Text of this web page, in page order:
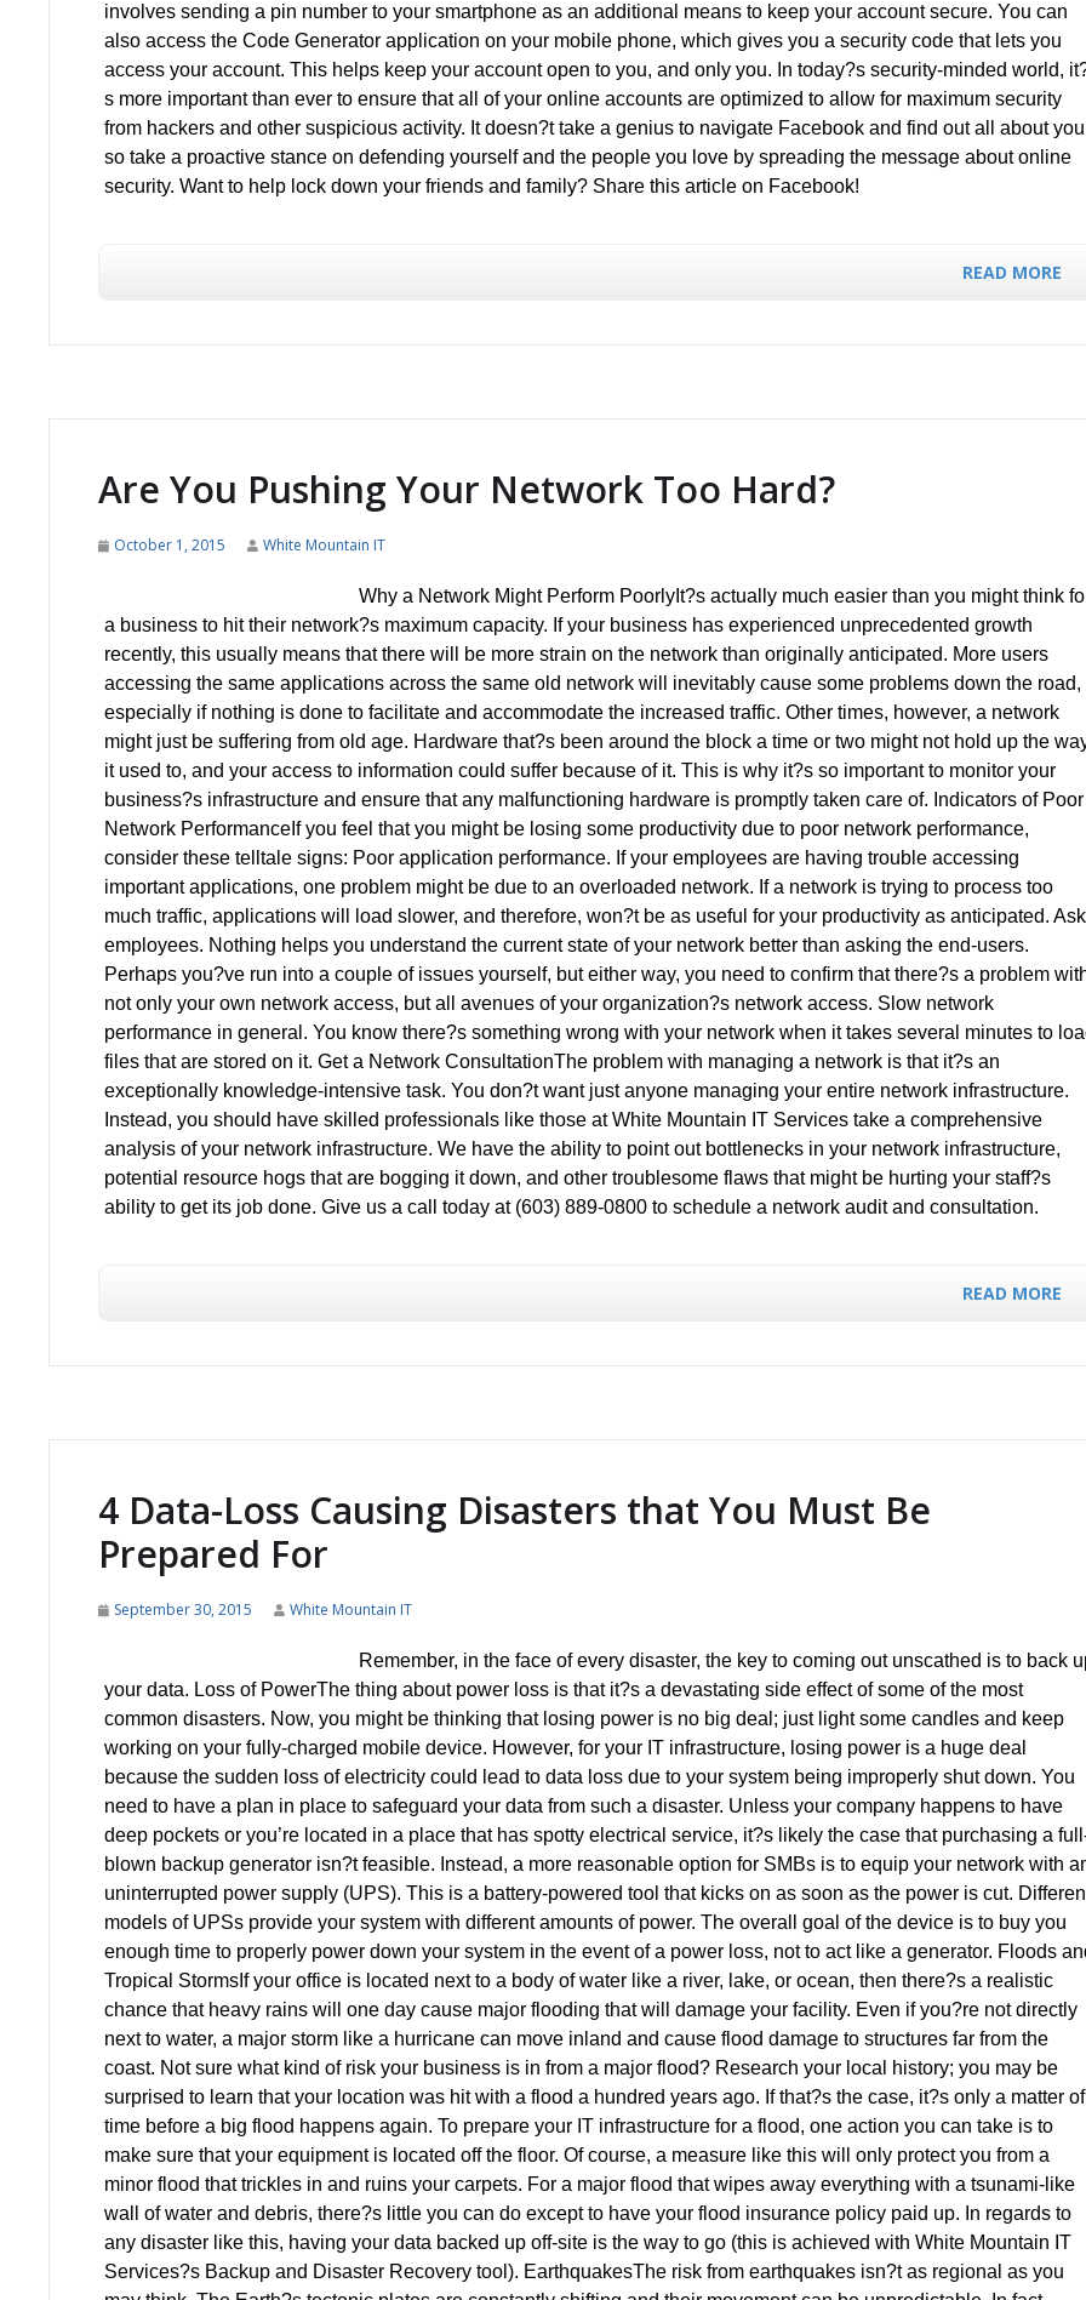
involves sending a pin number to your smartphone as an additional means to keep your account secure. You can
also access the Code Generator application on your mobile phone, which gives you a security code that lets you
access your account. This helps keep your account open to you, and only you. In today?s security-minded world,
s more important than ever to ensure that all of your online accounts are optimized to allow for maximum security
from hackers and other suspicious activity. It doesn?t take a genius to navigate Facebook and find out all about
so take a proactive stance on defending yourself and the people you love by spreading the message about online
security. Want to help lock down your friends and family? Share this article on Facebook!
READ MORE
Are You Pushing Your Network Too Hard?
October 1, 2015 White Mountain IT
Why a Network Might Perform PoorlyIt?s actually much easier than you might think
a business to hit their network?s maximum capacity. If your business has experienced unprecedented growth
recently, this usually means that there will be more strain on the network than originally anticipated. More users
accessing the same applications across the same old network will inevitably cause some problems down the road,
especially if nothing is done to facilitate and accommodate the increased traffic. Other times, however, a network
might just be suffering from old age. Hardware that?s been around the block a time or two might not hold up the
it used to, and your access to information could suffer because of it. This is why it?s so important to monitor your
business?s infrastructure and ensure that any malfunctioning hardware is promptly taken care of. Indicators of Poor
Network PerformanceIf you feel that you might be losing some productivity due to poor network performance,
consider these telltale signs: Poor application performance. If your employees are having trouble accessing
important applications, one problem might be due to an overloaded network. If a network is trying to process too
much traffic, applications will load slower, and therefore, won?t be as useful for your productivity as anticipated. Ask
employees. Nothing helps you understand the current state of your network better than asking the end-users.
Perhaps you?ve run into a couple of issues yourself, but either way, you need to confirm that there?s a problem
not only your own network access, but all avenues of your organization?s network access. Slow network
performance in general. You know there?s something wrong with your network when it takes several minutes to
files that are stored on it. Get a Network ConsultationThe problem with managing a network is that it?s an
exceptionally knowledge-intensive task. You don?t want just anyone managing your entire network infrastructure.
Instead, you should have skilled professionals like those at White Mountain IT Services take a comprehensive
analysis of your network infrastructure. We have the ability to point out bottlenecks in your network infrastructure,
potential resource hogs that are bogging it down, and other troublesome flaws that might be hurting your staff?s
ability to get its job done. Give us a call today at (603) 889-0800 to schedule a network audit and consultation.
READ MORE
4 Data-Loss Causing Disasters that You Must Be
Prepared For
September 30, 2015 White Mountain IT
Remember, in the face of every disaster, the key to coming out unscathed is to back
your data. Loss of PowerThe thing about power loss is that it?s a devastating side effect of some of the most
common disasters. Now, you might be thinking that losing power is no big deal; just light some candles and keep
working on your fully-charged mobile device. However, for your IT infrastructure, losing power is a huge deal
because the sudden loss of electricity could lead to data loss due to your system being improperly shut down. You
need to have a plan in place to safeguard your data from such a disaster. Unless your company happens to have
deep pockets or you’re located in a place that has spotty electrical service, it?s likely the case that purchasing a
blown backup generator isn?t feasible. Instead, a more reasonable option for SMBs is to equip your network with
uninterrupted power supply (UPS). This is a battery-powered tool that kicks on as soon as the power is cut.
models of UPSs provide your system with different amounts of power. The overall goal of the device is to buy you
enough time to properly power down your system in the event of a power loss, not to act like a generator. Floods
Tropical StormsIf your office is located next to a body of water like a river, lake, or ocean, then there?s a realistic
chance that heavy rains will one day cause major flooding that will damage your facility. Even if you?re not directly
next to water, a major storm like a hurricane can move inland and cause flood damage to structures far from the
coast. Not sure what kind of risk your business is in from a major flood? Research your local history; you may be
surprised to learn that your location was hit with a flood a hundred years ago. If that?s the case, it?s only a matter of
time before a big flood happens again. To prepare your IT infrastructure for a flood, one action you can take is to
make sure that your equipment is located off the floor. Of course, a measure like this will only protect you from a
minor flood that trickles in and ruins your carpets. For a major flood that wipes away everything with a tsunami-like
wall of water and debris, there?s little you can do except to have your flood insurance policy paid up. In regards to
any disaster like this, having your data backed up off-site is the way to go (this is achieved with White Mountain IT
Services?s Backup and Disaster Recovery tool). EarthquakesThe risk from earthquakes isn?t as regional as you